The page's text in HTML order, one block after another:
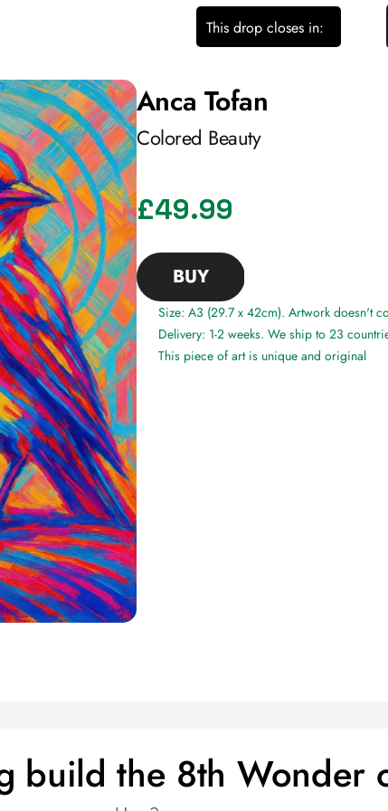
This drop closes in:
Anca Tofan
Colored Beauty
£49.99
BUY
Size: A3 (29.7 x 42cm). Artwork doesn't
Delivery: 1-2 weeks. We ship to 23
This piece of art is unique and original
build the 8th Wonder